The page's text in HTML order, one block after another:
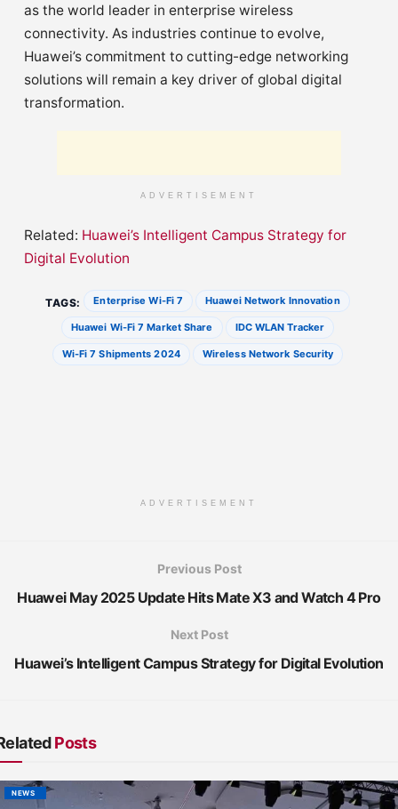
as the world leader in enterprise wireless
connectivity. As industries continue to evolve,
Huawei’s commitment to cutting-edge networking
solutions will remain a key driver of global digital
transformation.
ADVERTISEMENT
Related: Huawei’s Intelligent Campus Strategy for
Digital Evolution
TAGS: Enterprise Wi-Fi 7 Huawei Network Innovation
Huawei Wi-Fi 7 Market Share IDC WLAN Tracker
Wi-Fi 7 Shipments 2024 Wireless Network Security
ADVERTISEMENT
Previous Post
Huawei May 2025 Update Hits Mate X3 and Watch 4 Pro
Next Post
Huawei’s Intelligent Campus Strategy for Digital Evolution
Posts
NEWS